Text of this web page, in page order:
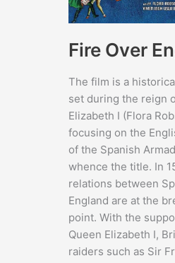
Fire Over
The film is a
set during the reign
Elizabeth I (Flora
focusing on the
of the Spanish
whence the title. In
relations between
England are at the
point. With the
Queen Elizabeth I,
raiders such as Sir